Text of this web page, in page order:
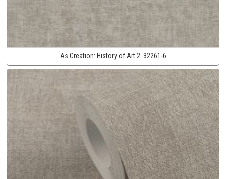
As Creation: History of Art 2: 32261-6